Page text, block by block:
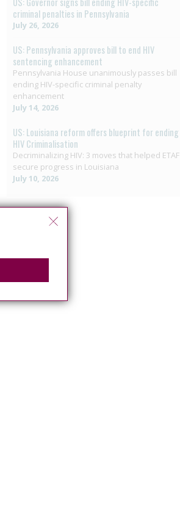
criminal penalties in Pennsylvania
July 26, 2026
US: Pennsylvania approves bill to end HIV
sentencing enhancement
Pennsylvania House unanimously passes bill
ending HIV-specific criminal penalty
enhancement
July 14, 2026
US: Louisiana reform offers blueprint for ending
HIV Criminalisation
Decriminalizing HIV: 3 moves that helped ETAF
secure progress in Louisiana
July 10, 2026